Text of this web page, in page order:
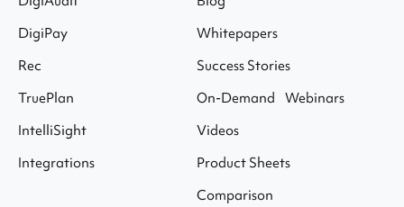
DigiPay
Rec
TruePlan
IntelliSight
Integrations
Whitepapers
Success Stories
On-Demand Webinars
Videos
Product Sheets
Comparison